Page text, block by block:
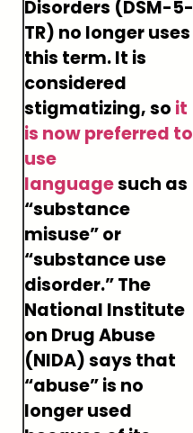
Disorders (DSM-5-
TR) no longer uses
this term. It is
considered
stigmatizing, so it
is now preferred to
use
languagesuch as
“substance
misuse” or
“substance use
disorder.” The
National Institute
on Drug Abuse
(NIDA) says that
“abuse” is no
longer used